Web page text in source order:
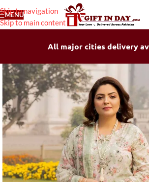
Skip to navigation
Skip to main content
MENU
All major cities delivery